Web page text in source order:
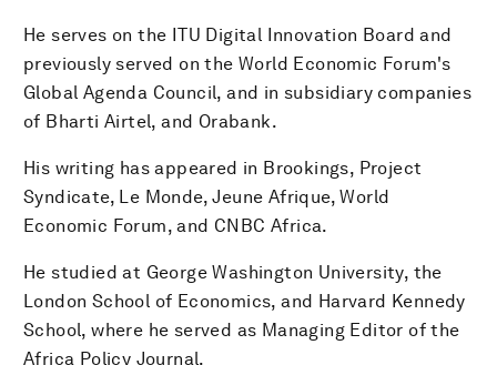
He serves on the ITU Digital Innovation Board and
previously served on the World Economic Forum's
Global Agenda Council, and in subsidiary companies
of Bharti Airtel, and Orabank.
His writing has appeared in Brookings, Project
Syndicate, Le Monde, Jeune Afrique, World
Economic Forum, and CNBC Africa.
He studied at George Washington University, the
London School of Economics, and Harvard Kennedy
School, where he served as Managing Editor of the
Africa Policy Journal.